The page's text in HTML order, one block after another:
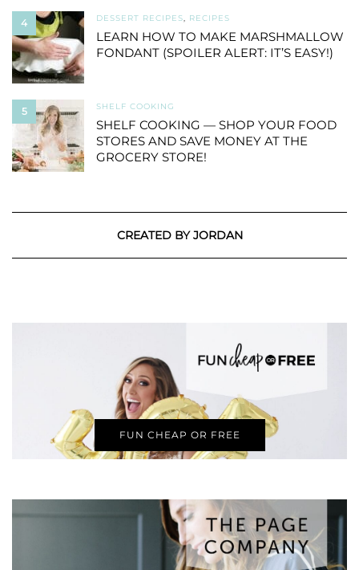
4 DESSERT RECIPES, RECIPES
LEARN HOW TO MAKE MARSHMALLOW
FONDANT (SPOILER ALERT: IT’S EASY!)
5 SHELF COOKING
SHELF COOKING — SHOP YOUR FOOD
STORES AND SAVE MONEY AT THE
GROCERY STORE!
CREATED BY JORDAN
FUN CHEAP OR FREE